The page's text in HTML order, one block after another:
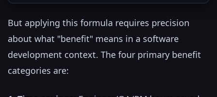
But applying this formula requires precision
about what "benefit" means in a software
development context. The four primary benefit
categories are: